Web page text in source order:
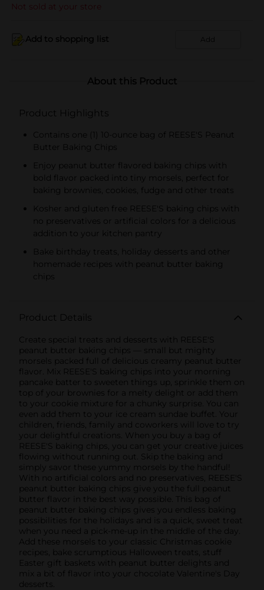
Not sold at your store
Add to shopping list Add
About this Product
Product Highlights
Contains one (1) 10-ounce bag of REESE'S Peanut
Butter Baking Chips
Enjoy peanut butter flavored baking chips with
bold flavor packed into tiny morsels, perfect for
baking brownies, cookies, fudge and other treats
Kosher and gluten free REESE'S baking chips with
no preservatives or artificial colors for a delicious
addition to your kitchen pantry
Bake birthday treats, holiday desserts and other
homemade recipes with peanut butter baking
chips
Product Details
Create special treats and desserts with REESE'S
peanut butter baking chips — small but mighty
morsels packed full of delicious creamy peanut butter
flavor. Mix REESE'S baking chips into your morning
pancake batter to sweeten things up, sprinkle them on
top of your brownies for a melty delight or add them
to your cookie mixture for a chunky surprise. You can
even add them to your ice cream sundae buffet. Your
children, friends, family and coworkers will love to try
your delightful creations. When you buy a bag of
REESE'S baking chips, you can get your creative juices
flowing without running out. Skip the baking and
simply savor these yummy morsels by the handful!
With no artificial colors and no preservatives, REESE'S
peanut butter baking chips give you the full peanut
butter flavor in the best way possible. This bag of
peanut butter baking chips gives you endless baking
possibilities for the holidays and is a quick, sweet treat
when you need a pick-me-up in the middle of the day.
Add these morsels to your classic Christmas cookie
recipes, bake scrumptious Halloween treats, stuff
Easter gift baskets with peanut butter delights and
mix a bit of flavor into your chocolate Valentine's Day
desserts.